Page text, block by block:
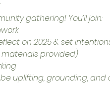
gathering! You’ll join:
on 2025 & set
materials provided)
uplifting, grounding,